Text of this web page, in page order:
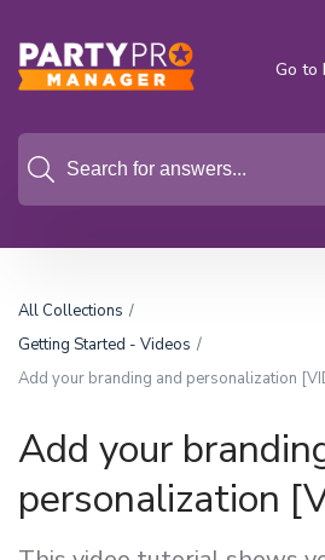
Go to
All Collections
Getting Started - Videos
Add your branding and personalization
Add your
personalization